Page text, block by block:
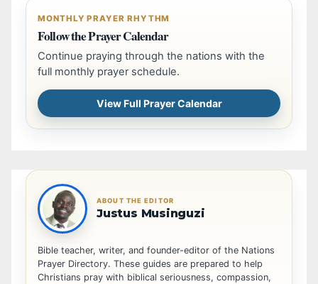
MONTHLY PRAYER RHYTHM
Follow the Prayer Calendar
Continue praying through the nations with the
full monthly prayer schedule.
View Full Prayer Calendar
ABOUT THE EDITOR
Justus Musinguzi
Bible teacher, writer, and founder-editor of the Nations
Prayer Directory. These guides are prepared to help
Christians pray with biblical seriousness, compassion,